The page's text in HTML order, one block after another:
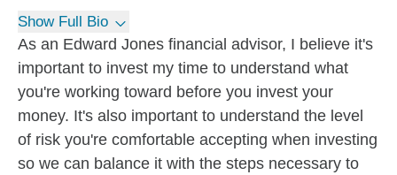
Show Full Bio
As an Edward Jones financial advisor, I believe it's
important to invest my time to understand what
you're working toward before you invest your
money. It's also important to understand the level
of risk you're comfortable accepting when investing
so we can balance it with the steps necessary to